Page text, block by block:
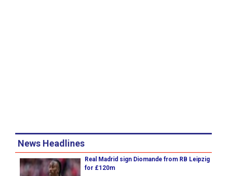
News Headlines
Real Madrid sign Diomande from RB Leipzig
for £120m